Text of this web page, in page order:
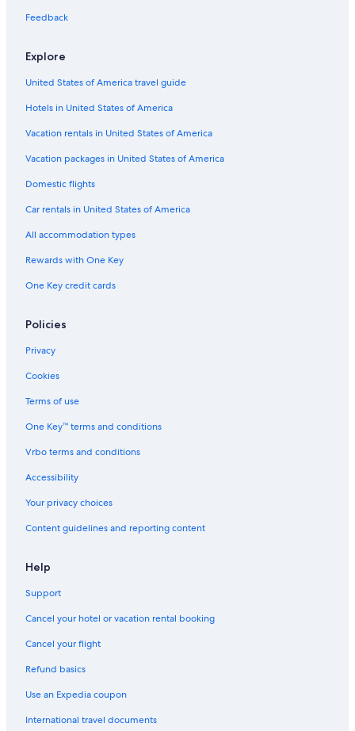
Apartments in Biguglia
Farinole Hotels
B&B in Ponte-Leccia
Feedback
Explore
United States of America travel guide
Hotels in United States of America
Vacation rentals in United States of America
Vacation packages in United States of America
Domestic flights
Car rentals in United States of America
All accommodation types
Rewards with One Key
One Key credit cards
Policies
Privacy
Cookies
Terms of use
One Key™ terms and conditions
Vrbo terms and conditions
Accessibility
Your privacy choices
Content guidelines and reporting content
Help
Support
Cancel your hotel or vacation rental booking
Cancel your flight
Refund basics
Use an Expedia coupon
International travel documents